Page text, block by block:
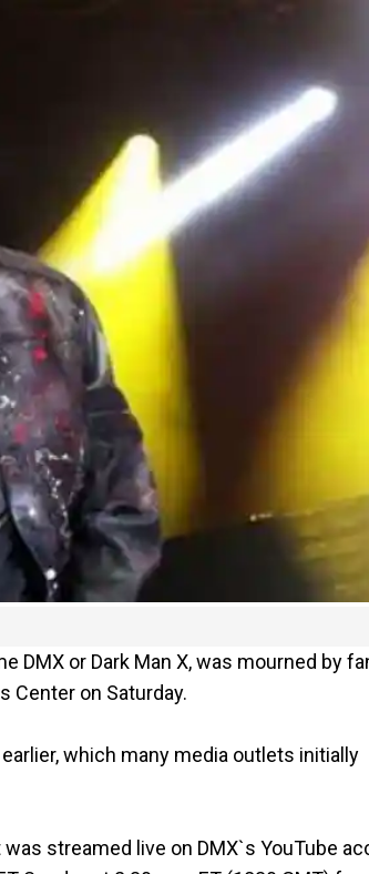
DMX or Dark Man X, was mourned by
Center on Saturday.
which many media outlets initially
streamed live on DMX`s YouTube